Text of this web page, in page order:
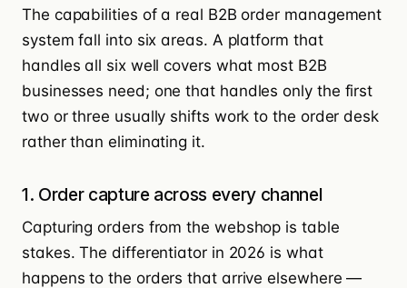
The capabilities of a real B2B order management
system fall into six areas. A platform that
handles all six well covers what most B2B
businesses need; one that handles only the first
two or three usually shifts work to the order desk
rather than eliminating it.
1. Order capture across every channel
Capturing orders from the webshop is table
stakes. The differentiator in 2026 is what
happens to the orders that arrive elsewhere —